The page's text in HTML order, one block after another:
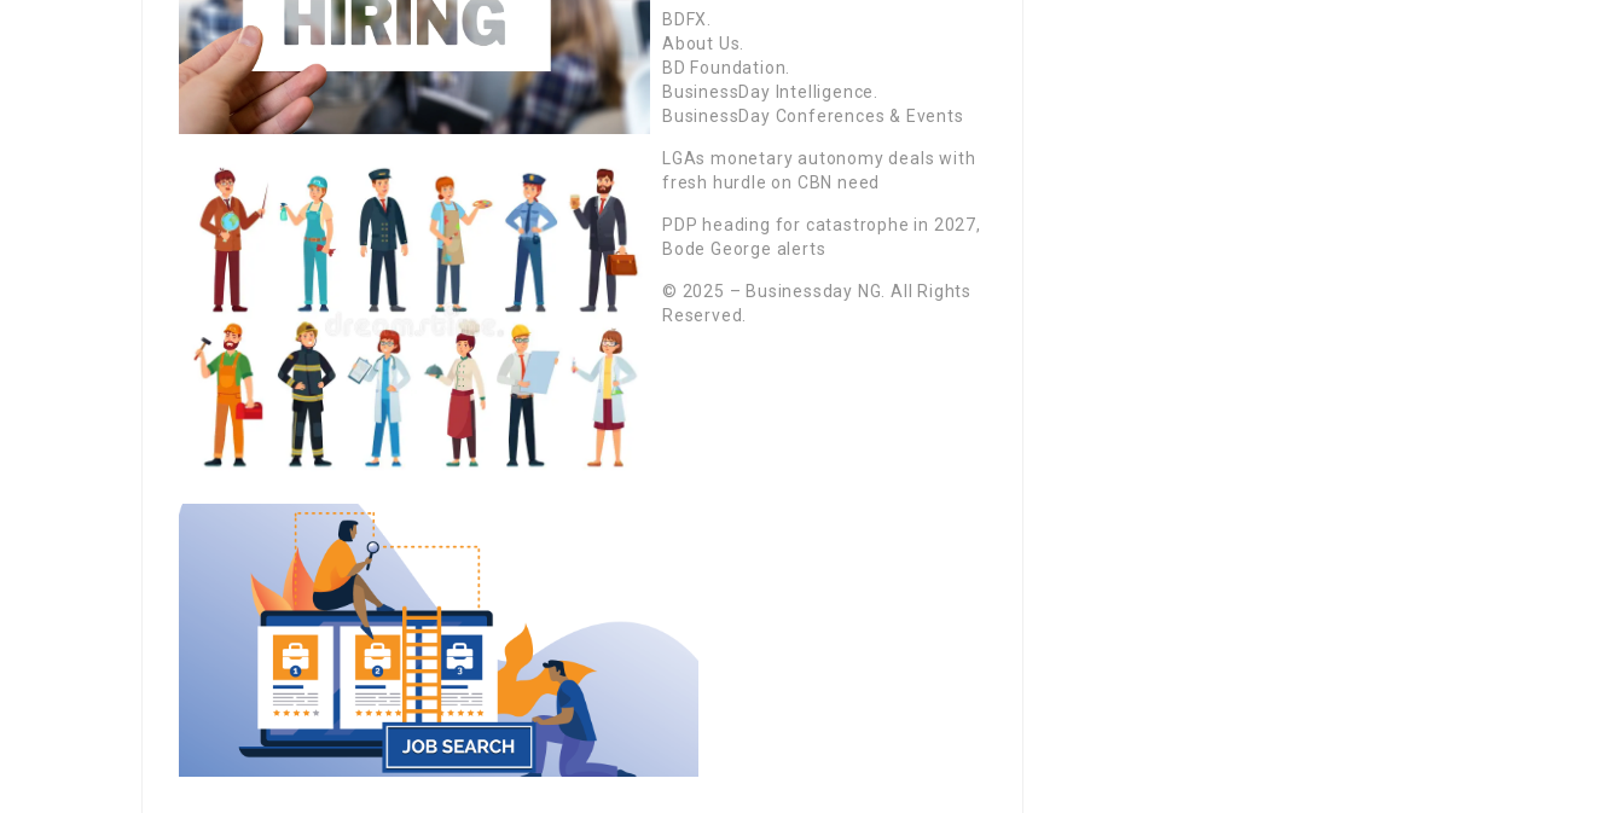
BDFX.
About Us.
BD Foundation.
BusinessDay Intelligence.
BusinessDay Conferences & Events
LGAs monetary autonomy deals with
fresh hurdle on CBN need
PDP heading for catastrophe in 2027,
Bode George alerts
© 2025 – Businessday NG. All Rights
Reserved.